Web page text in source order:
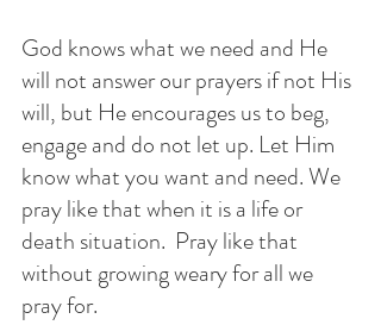
God knows what we need and He
will not answer our prayers if not His
will, but He encourages us to beg,
engage and do not let up. Let Him
know what you want and need. We
pray like that when it is a life or
death situation.  Pray like that
without growing weary for all we
pray for.